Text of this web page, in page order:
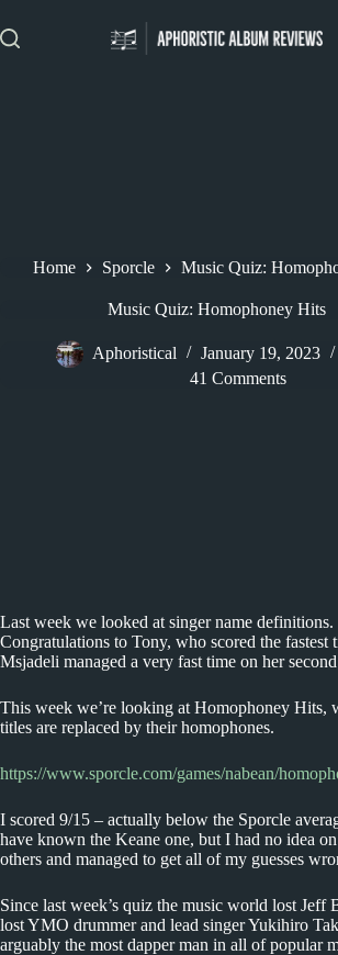
to
content
Home Sporcle Music Quiz:
Music Quiz: Homophoney Hits
Aphoristical January 19, 2023
41 Comments
Last week we looked at singer name definitions.
Congratulations to Tony, who scored the fastest
Msjadeli managed a very fast time on her
This week we’re looking at Homophoney Hits,
titles are replaced by their homophones.
https://www.sporcle.com/games/nabean/
I scored 9/15 – actually below the Sporcle
have known the Keane one, but I had no idea
others and managed to get all of my guesses
Since last week’s quiz the music world lost Jeff
lost YMO drummer and lead singer Yukihiro
arguably the most dapper man in all of popular